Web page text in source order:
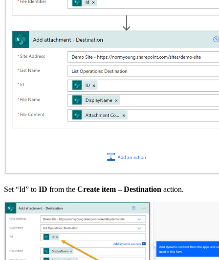
Set “Id” to ID from the Create item – Destination action.